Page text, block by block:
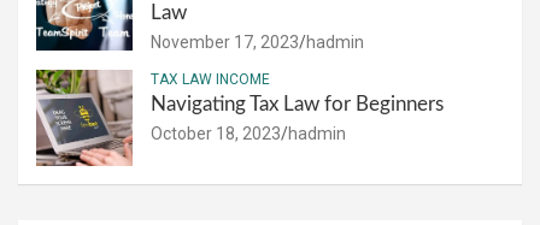
Law
November 17, 2023 hadmin
TAX LAW INCOME
Navigating Tax Law for Beginners
October 18, 2023 hadmin